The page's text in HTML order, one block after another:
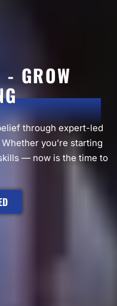
GROW
through expert-led
you’re starting
— now is the time to